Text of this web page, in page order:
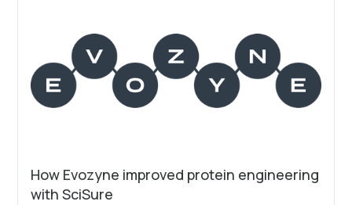
How Evozyne improved protein engineering
with SciSure